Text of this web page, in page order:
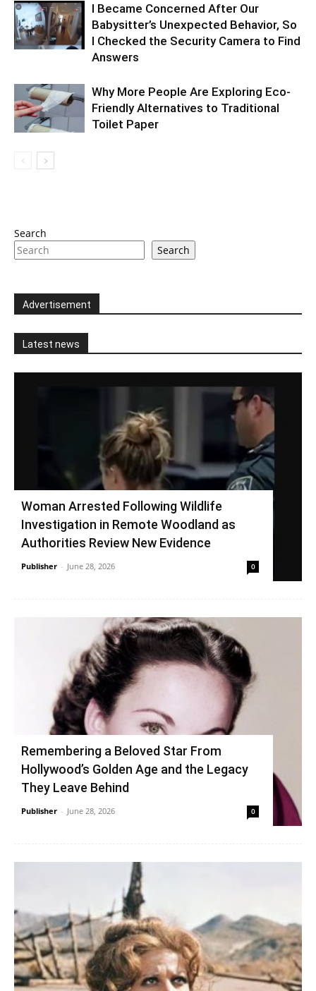
I Became Concerned After Our
Babysitter’s Unexpected Behavior, So
I Checked the Security Camera to Find
Answers
Why More People Are Exploring Eco-
Friendly Alternatives to Traditional
Toilet Paper
Search
Search
Advertisement
Latest news
Woman Arrested Following Wildlife
Investigation in Remote Woodland as
Authorities Review New Evidence
Publisher - June 28, 2026 0
Remembering a Beloved Star From
Hollywood’s Golden Age and the Legacy
They Leave Behind
Publisher - June 28, 2026 0